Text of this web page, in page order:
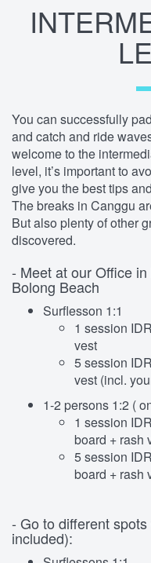
You can successfully
and catch and ride
welcome to the
level, it’s important to
give you the best tips
The breaks in Canggu
But also plenty of other
discovered.
- Meet at our Office
Bolong Beach
Surflesson 1:1
1 session
vest
5 session
vest (incl.
1-2 persons 1:2 (
1 session
board + rash
5 session
board + rash
- Go to different
included):